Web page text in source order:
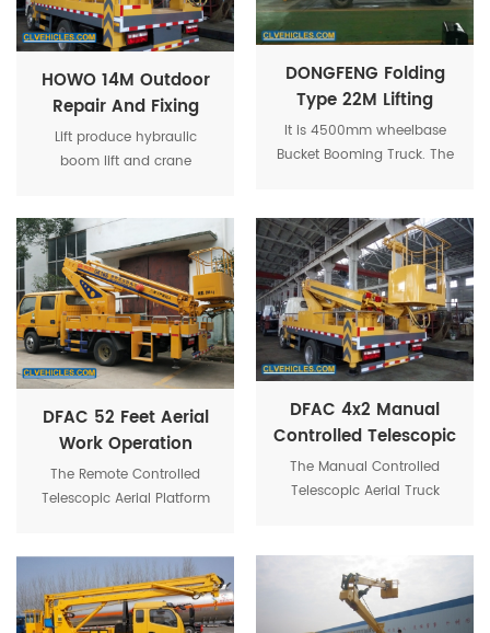
HOWO 14M Outdoor
Repair And Fixing
Municipal Using
Aerial Platform Truck
Lift produce hybraulic
boom lift and crane
20m. It can be used as
aerial work platform with
load capacity 200kg for
workers.
DONGFENG Folding
Type 22M Lifting
Altitude Aerial
Platform Operation
It is 4500mm wheelbase
Bucket Booming Truck. The
platform bucket.
DFAC 52 Feet Aerial
Work Operation
Platform Beam Lifter
Truck
The Remote Controlled
Telescopic Aerial Platform
DFAC 4x2 Manual
Controlled Telescopic
Lift Bucket Tree
Pruning Truck
The Manual Controlled
Telescopic Aerial Truck
inaccessible areas, usually
at height.